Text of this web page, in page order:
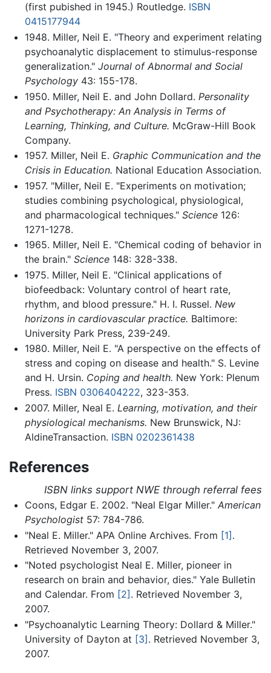
(first pubished in 1945.) Routledge. ISBN
0415177944
1948. Miller, Neil E. "Theory and experiment relating
psychoanalytic displacement to stimulus-response
generalization." Journal of Abnormal and Social
Psychology43: 155-178.
1950. Miller, Neil E. and John Dollard. Personality
and Psychotherapy: An Analysis in Terms of
Learning, Thinking, and Culture. McGraw-Hill Book
Company.
1957. Miller, Neil E. Graphic Communication and the
Crisis in Education. National Education Association.
1957. "Miller, Neil E. "Experiments on motivation;
studies combining psychological, physiological,
and pharmacological techniques." Science126:
1271-1278.
1965. Miller, Neil E. "Chemical coding of behavior in
the brain." Science148: 328-338.
1975. Miller, Neil E. "Clinical applications of
biofeedback: Voluntary control of heart rate,
rhythm, and blood pressure." H. I. Russel. New
horizons in cardiovascular practice. Baltimore:
University Park Press, 239-249.
1980. Miller, Neil E. "A perspective on the effects of
stress and coping on disease and health." S. Levine
and H. Ursin. Coping and health. New York: Plenum
Press. ISBN 0306404222, 323-353.
2007. Miller, Neal E. Learning, motivation, and their
physiological mechanisms. New Brunswick, NJ:
AldineTransaction. ISBN 0202361438
References
ISBN links support NWE through referral fees
Coons, Edgar E. 2002. "Neal Elgar Miller." American
Psychologist57: 784-786.
"Neal E. Miller." APA Online Archives. From [1].
Retrieved November 3, 2007.
"Noted psychologist Neal E. Miller, pioneer in
research on brain and behavior, dies." Yale Bulletin
and Calendar. From [2] . Retrieved November 3,
2007.
"Psychoanalytic Learning Theory: Dollard & Miller."
University of Dayton at [3]. Retrieved November 3,
2007.